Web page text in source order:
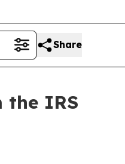
Share
the IRS